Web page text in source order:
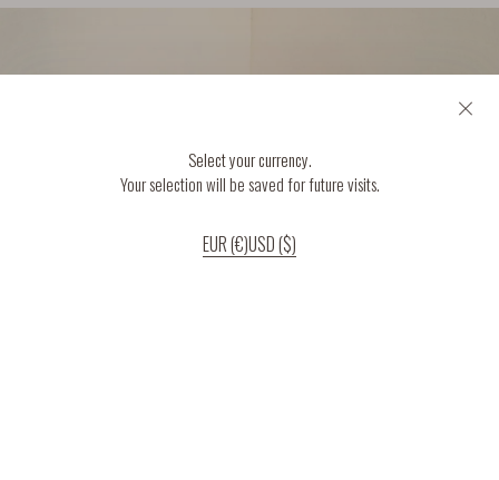
Select your currency.
Your selection will be saved for future visits.
EUR (€)USD ($)